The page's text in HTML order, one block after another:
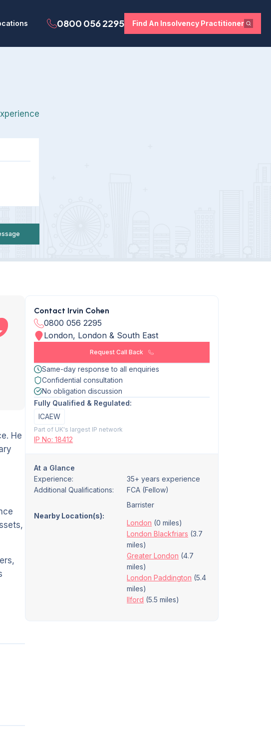
0800 056 2295 Find An Insolvency Practitioner
He
Contact Irvin Cohen
0800 056 2295
London, London & South East
Request Call Back
Same-day response to all enquiries
Confidential consultation
No obligation discussion
Fully Qualified & Regulated:
ICAEW
Part of UK's largest IP network
IP No: 18412
At a Glance
Experience:
35+ years experience
Additional Qualifications:
FCA (Fellow)
Barrister
Nearby Location(s):
London (0 miles)
London Blackfriars (3.7
miles)
Greater London (4.7
miles)
London Paddington (5.4
miles)
Ilford (5.5 miles)